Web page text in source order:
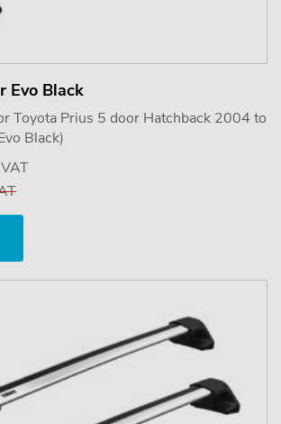
Evo Black
Toyota Prius 5 door Hatchback 2004 to
Black)